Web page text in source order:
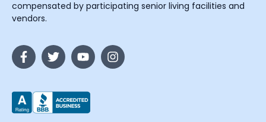
compensated by participating senior living facilities and
vendors.